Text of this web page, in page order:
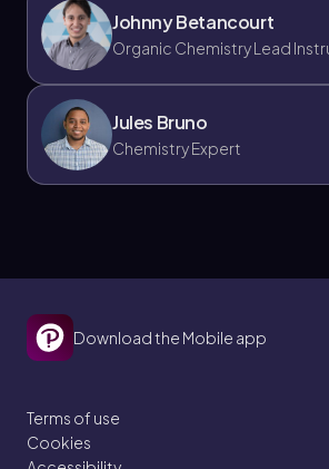
Johnny Betancourt
Organic Chemistry Lead
Jules Bruno
Chemistry Expert
Download the Mobile app
Terms of use
Cookies